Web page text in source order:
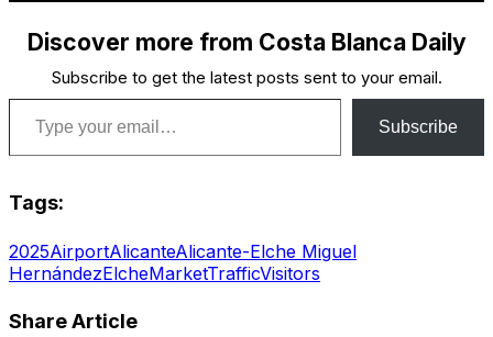
Discover more from Costa Blanca Daily
Subscribe to get the latest posts sent to your email.
Type your email…
Subscribe
Tags:
2025AirportAlicanteAlicante-Elche Miguel
HernándezElcheMarketTrafficVisitors
Share Article